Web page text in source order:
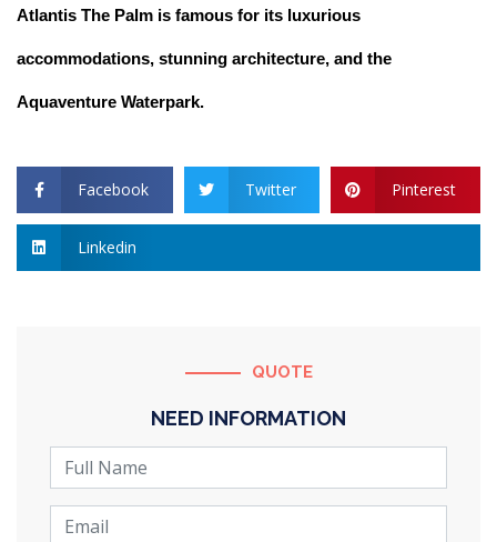
Atlantis The Palm is famous for its luxurious
accommodations, stunning architecture, and the
Aquaventure Waterpark.
Facebook Twitter Pinterest
Linkedin
QUOTE
NEED INFORMATION